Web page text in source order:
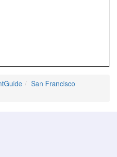
San Francisco